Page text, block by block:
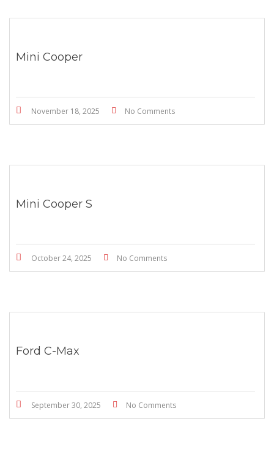
Mini Cooper
November 18, 2025 No Comments
Mini Cooper S
October 24, 2025 No Comments
Ford C-Max
September 30, 2025 No Comments